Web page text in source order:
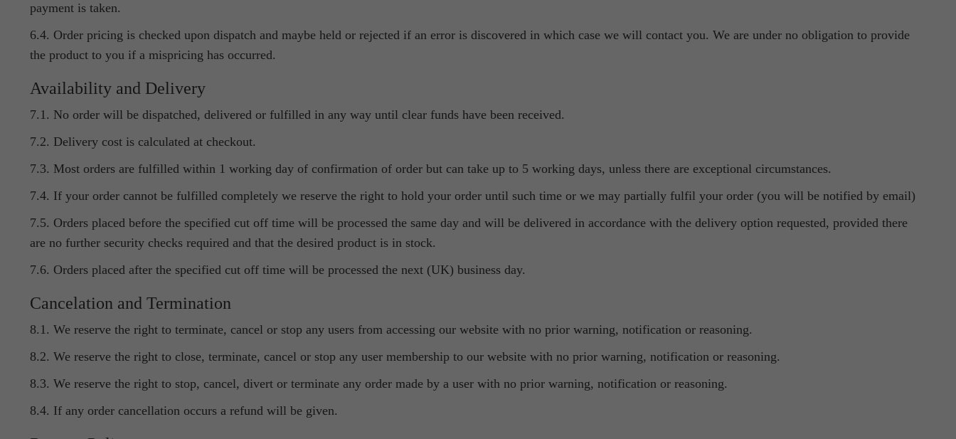
payment is taken.
6.4. Order pricing is checked upon dispatch and maybe held or rejected if an error is discovered in which case we will contact you. We are under no obligation to provide
the product to you if a mispricing has occurred.
Availability and Delivery
7.1. No order will be dispatched, delivered or fulfilled in any way until clear funds have been received.
7.2. Delivery cost is calculated at checkout.
7.3. Most orders are fulfilled within 1 working day of confirmation of order but can take up to 5 working days, unless there are exceptional circumstances.
7.4. If your order cannot be fulfilled completely we reserve the right to hold your order until such time or we may partially fulfil your order (you will be notified by email)
7.5. Orders placed before the specified cut off time will be processed the same day and will be delivered in accordance with the delivery option requested, provided there
are no further security checks required and that the desired product is in stock.
7.6. Orders placed after the specified cut off time will be processed the next (UK) business day.
Cancelation and Termination
8.1. We reserve the right to terminate, cancel or stop any users from accessing our website with no prior warning, notification or reasoning.
8.2. We reserve the right to close, terminate, cancel or stop any user membership to our website with no prior warning, notification or reasoning.
8.3. We reserve the right to stop, cancel, divert or terminate any order made by a user with no prior warning, notification or reasoning.
8.4. If any order cancellation occurs a refund will be given.